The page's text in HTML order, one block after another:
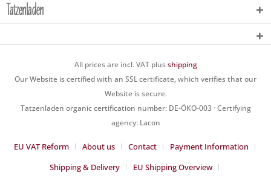
Tatzenladen
All prices are incl. VAT plusshipping
Our Website is certified with an SSL certificate, which verifies that our
Website is secure.
Tatzenladen organic certification number: DE-ÖKO-003 · Certifying
agency: Lacon
EU VAT Reform About us Contact
Payment Information
Shipping & Delivery
EU Shipping Overview